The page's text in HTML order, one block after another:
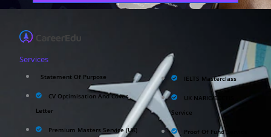
Services
Statement Of Purpose
CV Optimisation And Cover
Letter
Premium Masters Service (UK)
IELTS Masterclass
UK NARIC/ECCTIS
Service
Proof Of Fund Service